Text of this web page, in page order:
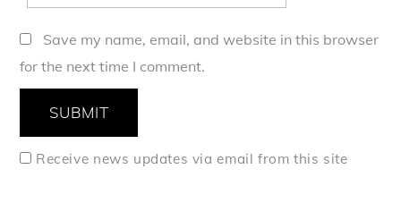
Save my name, email, and website in this browser
for the next time I comment.
Receive news updates via email from this site